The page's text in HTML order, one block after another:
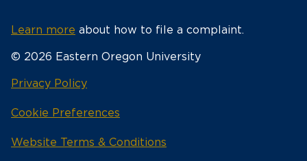
Learn more about how to file a complaint.
© 2026 Eastern Oregon University
Privacy Policyopens
a
new
Cookie Preferences
Website Terms & Conditions